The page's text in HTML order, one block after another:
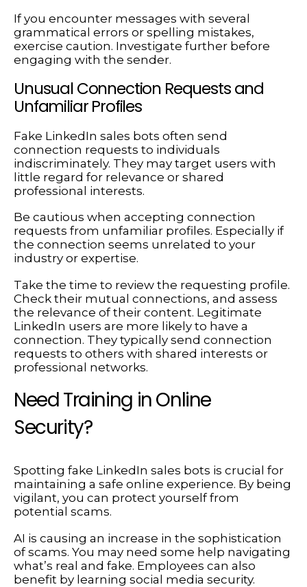
If you encounter messages with several
grammatical errors or spelling mistakes,
exercise caution. Investigate further before
engaging with the sender.
Unusual Connection Requests and
Unfamiliar Profiles
Fake LinkedIn sales bots often send
connection requests to individuals
indiscriminately. They may target users with
little regard for relevance or shared
professional interests.
Be cautious when accepting connection
requests from unfamiliar profiles. Especially if
the connection seems unrelated to your
industry or expertise.
Take the time to review the requesting profile.
Check their mutual connections, and assess
the relevance of their content. Legitimate
LinkedIn users are more likely to have a
connection. They typically send connection
requests to others with shared interests or
professional networks.
Need Training in Online
Security?
Spotting fake LinkedIn sales bots is crucial for
maintaining a safe online experience. By being
vigilant, you can protect yourself from
potential scams.
AI is causing an increase in the sophistication
of scams. You may need some help navigating
what’s real and fake. Employees can also
benefit by learning social media security.